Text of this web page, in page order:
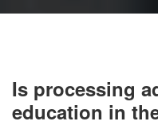
Is processing
education in